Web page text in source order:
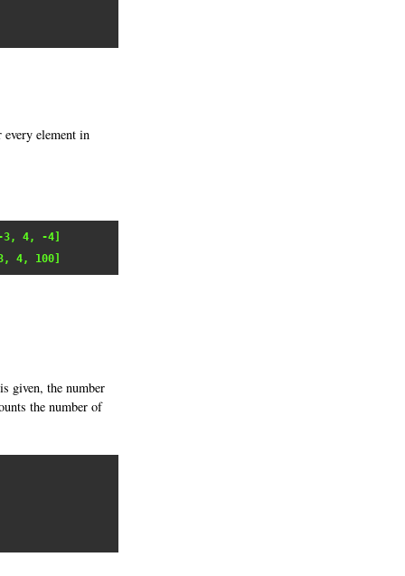
element in
4, -4]
4, 100]
given, the number
the number of